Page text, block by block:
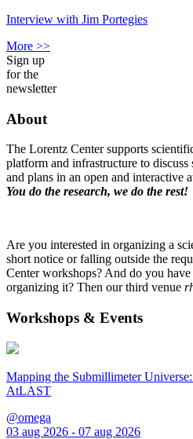
Interview with Jim Portegies
More >>
Sign up
for the
newsletter
About
The Lorentz Center supports
platform and infrastructure to
and plans in an open and interactive
You do the research, we do the rest!
Are you interested in organizing a
short notice or falling outside the
Center workshops? And do you
organizing it? Then our third venue
Workshops & Events
Mapping the Submillimeter
AtLAST
@omega
03 aug 2026 - 07 aug 2026